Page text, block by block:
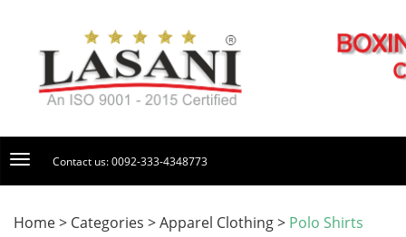
Contact us: 0092-333-4348773
Home > Categories > Apparel Clothing > Polo Shirts